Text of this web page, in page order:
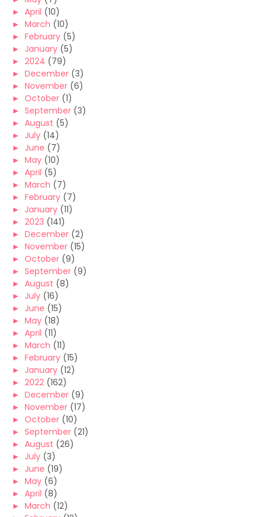
► April (10)
► March (10)
► February (5)
► January (5)
► 2024 (79)
► December (3)
► November (6)
► October (1)
► September (3)
► August (5)
► July (14)
► June (7)
► May (10)
► April (5)
► March (7)
► February (7)
► January (11)
► 2023 (141)
► December (2)
► November (15)
► October (9)
► September (9)
► August (8)
► July (16)
► June (15)
► May (18)
► April (11)
► March (11)
► February (15)
► January (12)
► 2022 (162)
► December (9)
► November (17)
► October (10)
► September (21)
► August (26)
► July (3)
► June (19)
► May (6)
► April (8)
► March (12)